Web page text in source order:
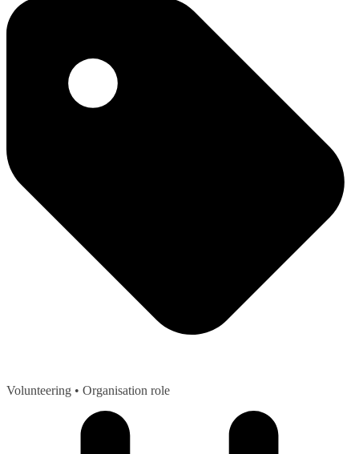
Volunteering • Organisation role